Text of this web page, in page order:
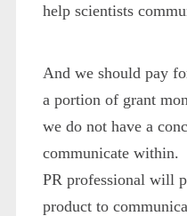
help scientists
And we should pay
a portion of grant
we do not have a
communicate within.
PR professional will
product to